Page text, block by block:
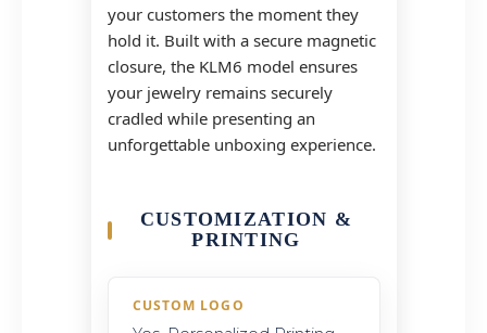
your customers the moment they
hold it. Built with a secure magnetic
closure, the KLM6 model ensures
your jewelry remains securely
cradled while presenting an
unforgettable unboxing experience.
CUSTOMIZATION &
PRINTING
CUSTOM LOGO